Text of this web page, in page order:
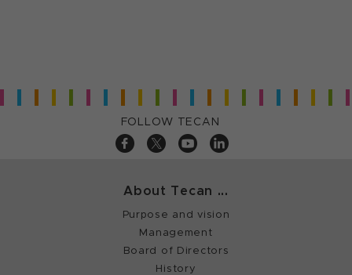
FOLLOW TECAN
About Tecan ...
Purpose and vision
Management
Board of Directors
History